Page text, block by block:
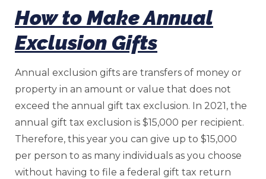
How to Make Annual
Exclusion Gifts
Annual exclusion gifts are transfers of money or
property in an amount or value that does not
exceed the annual gift tax exclusion. In 2021, the
annual gift tax exclusion is $15,000 per recipient.
Therefore, this year you can give up to $15,000
per person to as many individuals as you choose
without having to file a federal gift tax return